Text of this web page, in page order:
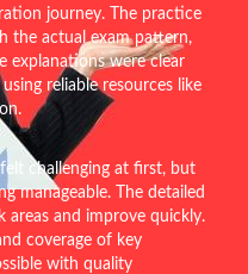
journey. The practice
the actual exam pattern,
explanations were clear
reliable resources like
challenging at first, but
manageable. The detailed
areas and improve quickly.
coverage of key
with quality